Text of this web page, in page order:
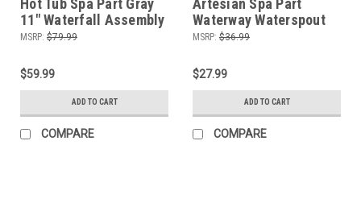
Hot Tub Spa Part Gray
11" Waterfall Assembly
3 Hole Style Graphite
MSRP: $79.99
$59.99
ADD TO CART
COMPARE
Artesian Spa Part
Waterway Waterspout
Fountain Repair Kit 4 O-
MSRP: $36.99
$27.99
ADD TO CART
COMPARE